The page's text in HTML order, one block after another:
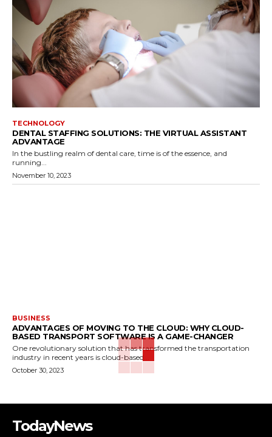
TECHNOLOGY
DENTAL STAFFING SOLUTIONS: THE VIRTUAL ASSISTANT
ADVANTAGE
In the bustling realm of dental care, time is of the essence, and
running...
November 10, 2023
BUSINESS
ADVANTAGES OF MOVING TO THE CLOUD: WHY CLOUD-
BASED TRANSPORT SOFTWARE IS A GAME-CHANGER
One revolutionary solution that has transformed the transportation
industry in recent years is cloud-based...
October 30, 2023
TodayNews